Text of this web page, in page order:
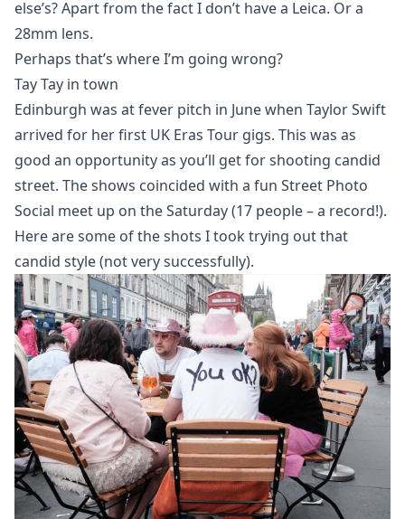
else’s? Apart from the fact I don’t have a Leica. Or a
28mm lens.
Perhaps that’s where I’m going wrong?
Tay Tay in town
Edinburgh was at fever pitch in June when Taylor Swift
arrived for her first UK Eras Tour gigs. This was as
good an opportunity as you’ll get for shooting candid
street. The shows coincided with a fun Street Photo
Social meet up on the Saturday (17 people – a record!).
Here are some of the shots I took trying out that
candid style (not very successfully).